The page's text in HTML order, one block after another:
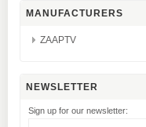
MANUFACTURERS
ZAAPTV
NEWSLETTER
Sign up for our newsletter: